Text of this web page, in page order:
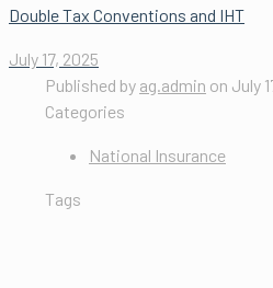
Double Tax Conventions and IHT
July 17, 2025
Published by ag.admin on July
Categories
National Insurance
Tags